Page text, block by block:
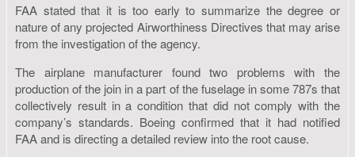
FAA stated that it is too early to summarize the degree or
nature of any projected Airworthiness Directives that may arise
from the investigation of the agency.
The airplane manufacturer found two problems with the
production of the join in a part of the fuselage in some 787s that
collectively result in a condition that did not comply with the
company’s standards. Boeing confirmed that it had notified
FAA and is directing a detailed review into the root cause.